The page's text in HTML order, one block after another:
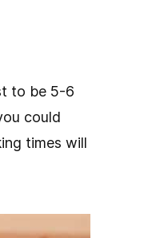
to be 5-6
could
times will